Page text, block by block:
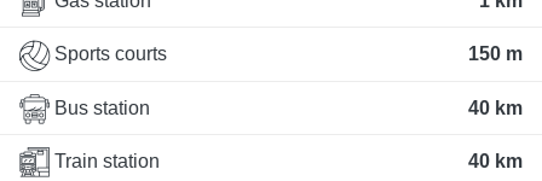
Sports courts 150 m
Bus station 40 km
Train station 40 km